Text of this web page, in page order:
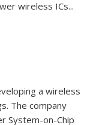
wireless ICs...
a wireless
The company
System-on-Chip